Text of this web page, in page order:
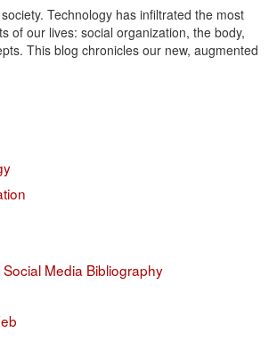
Technology has infiltrated the most
of our lives: social organization, the body,
This blog chronicles our new, augmented
Media Bibliography